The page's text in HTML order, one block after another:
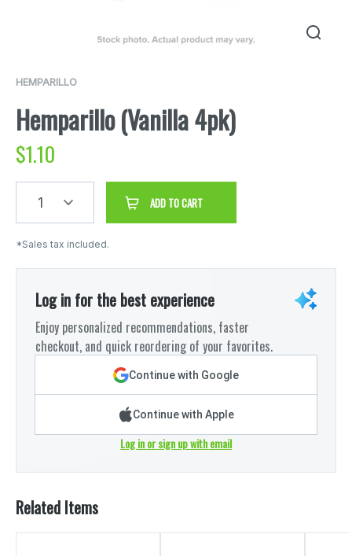
HEMPARILLO
Hemparillo (Vanilla 4pk)
$1.10
1 ADD TO CART
*Sales tax included.
Log in for the best experience
Enjoy personalized recommendations, faster
checkout, and quick reordering of your favorites.
Continue with Google
Continue with Apple
Log in or sign up with email
Related Items